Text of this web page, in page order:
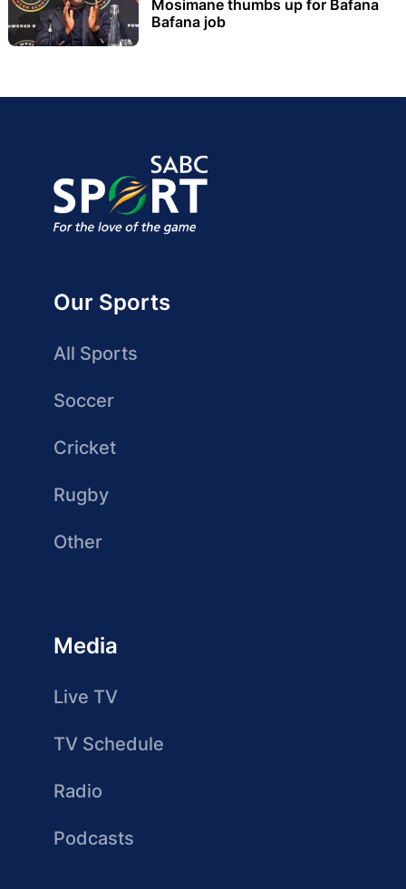
Mosimane thumbs up for Bafana
Bafana job
Our Sports
All Sports
Soccer
Cricket
Rugby
Other
Media
Live TV
TV Schedule
Radio
Podcasts